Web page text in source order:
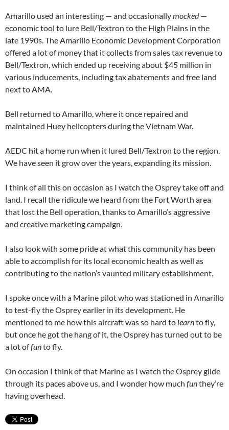
Amarillo used an interesting — and occasionallymocked—
economic tool to lure Bell/Textron to the High Plains in the
late 1990s. The Amarillo Economic Development Corporation
offered a lot of money that it collects from sales tax revenue to
Bell/Textron, which ended up receiving about $45 million in
various inducements, including tax abatements and free land
next to AMA.
Bell returned to Amarillo, where it once repaired and
maintained Huey helicopters during the Vietnam War.
AEDC hit a home run when it lured Bell/Textron to the region.
We have seen it grow over the years, expanding its mission.
I think of all this on occasion as I watch the Osprey take off and
land. I recall the ridicule we heard from the Fort Worth area
that lost the Bell operation, thanks to Amarillo’s aggressive
and creative marketing campaign.
I also look with some pride at what this community has been
able to accomplish for its local economic health as well as
contributing to the nation’s vaunted military establishment.
I spoke once with a Marine pilot who was stationed in Amarillo
to test-fly the Osprey earlier in its development. He
mentioned to me how this aircraft was so hard to learnto fly,
but once he got the hang of it, the Osprey has turned out to be
a lot offunto fly.
On occasion I think of that Marine as I watch the Osprey glide
through its paces above us, and I wonder how much funthey’re
having overhead.